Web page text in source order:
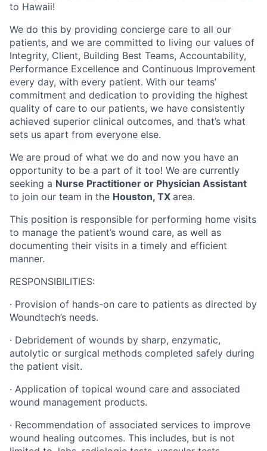
to Hawaii!
We do this by providing concierge care to all our
patients, and we are committed to living our values of
Integrity, Client, Building Best Teams, Accountability,
Performance Excellence and Continuous Improvement
every day, with every patient. With our teams’
commitment and dedication to providing the highest
quality of care to our patients, we have consistently
achieved superior clinical outcomes, and that’s what
sets us apart from everyone else.
We are proud of what we do and now you have an
opportunity to be a part of it too! We are currently
seeking a Nurse Practitioner or Physician Assistant
to join our team in the Houston, TX area.
This position is responsible for performing home visits
to manage the patient’s wound care, as well as
documenting their visits in a timely and efficient
manner.
RESPONSIBILITIES:
· Provision of hands-on care to patients as directed by
Woundtech’s needs.
· Debridement of wounds by sharp, enzymatic,
autolytic or surgical methods completed safely during
the patient visit.
· Application of topical wound care and associated
wound management products.
· Recommendation of associated services to improve
wound healing outcomes. This includes, but is not